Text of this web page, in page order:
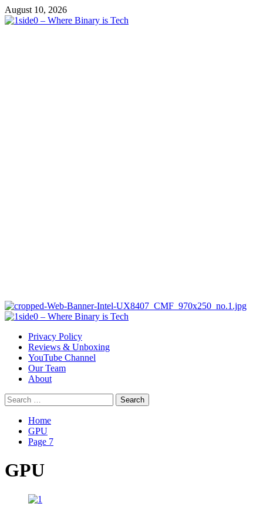
Skip
to
August 10, 2026
Primary
Privacy Policy
Reviews & Unboxing
YouTube Channel
Our Team
About
Search
for:
Home
GPU
Page 7
GPU